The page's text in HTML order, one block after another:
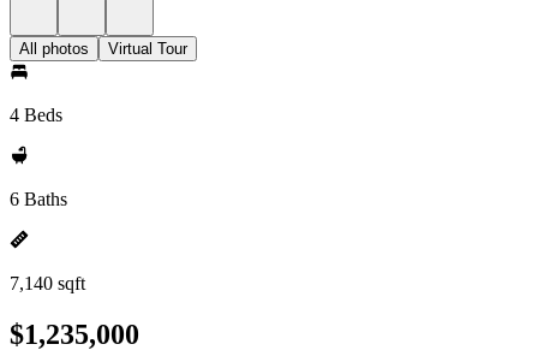
All photos Virtual Tour
4 Beds
6 Baths
7,140 sqft
$1,235,000